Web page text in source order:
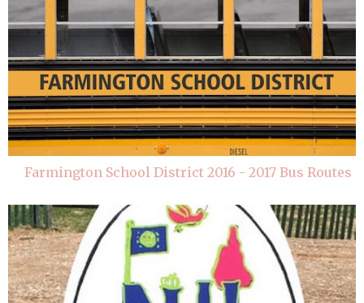
Farmington School District 2016 - 2017 Bus Routes